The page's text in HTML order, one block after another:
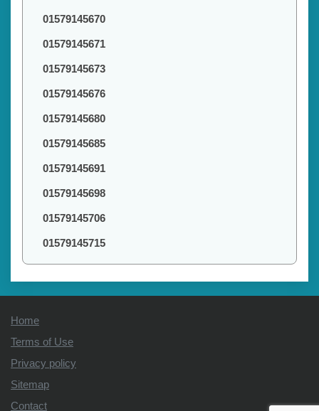
01579145670
01579145671
01579145673
01579145676
01579145680
01579145685
01579145691
01579145698
01579145706
01579145715
Home
Terms of Use
Privacy policy
Sitemap
Contact